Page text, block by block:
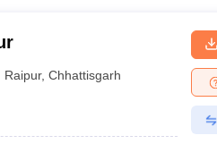
Raipur,Chhattisgarh